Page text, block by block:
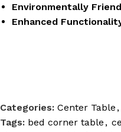
Environmentally
Enhanced
Categories: Center Table ,
Tags: bed corner table ,